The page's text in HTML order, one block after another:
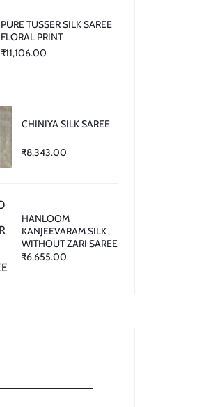
PURE TUSSER SILK SAREE
FLORAL PRINT
₹11,106.00
CHINIYA SILK SAREE
₹8,343.00
HANLOOM
KANJEEVARAM SILK
WITHOUT ZARI SAREE
₹6,655.00